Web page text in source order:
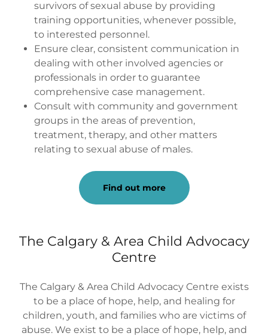
survivors of sexual abuse by providing
training opportunities, whenever possible,
to interested personnel.
Ensure clear, consistent communication in
dealing with other involved agencies or
professionals in order to guarantee
comprehensive case management.
Consult with community and government
groups in the areas of prevention,
treatment, therapy, and other matters
relating to sexual abuse of males.
Find out more
The Calgary & Area Child Advocacy
Centre
The Calgary & Area Child Advocacy Centre exists
to be a place of hope, help, and healing for
children, youth, and families who are victims of
abuse. We exist to be a place of hope, help, and